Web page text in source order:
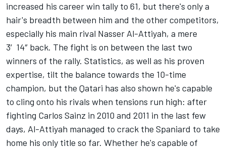
increased his career win tally to 61, but there's only a
hair's breadth between him and the other competitors,
especially his main rival Nasser Al-Attiyah, a mere
3′14″ back. The fight is on between the last two
winners of the rally. Statistics, as well as his proven
expertise, tilt the balance towards the 10-time
champion, but the Qatari has also shown he's capable
to cling onto his rivals when tensions run high: after
fighting Carlos Sainz in 2010 and 2011 in the last few
days, Al-Attiyah managed to crack the Spaniard to take
home his only title so far. Whether he's capable of